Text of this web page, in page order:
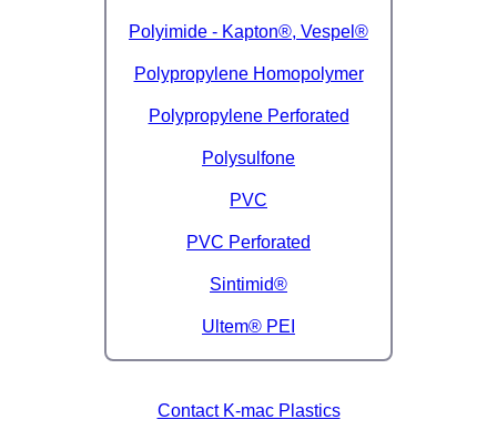
Polyimide - Kapton®, Vespel®
Polypropylene Homopolymer
Polypropylene Perforated
Polysulfone
PVC
PVC Perforated
Sintimid®
Ultem® PEI
Contact K-mac Plastics